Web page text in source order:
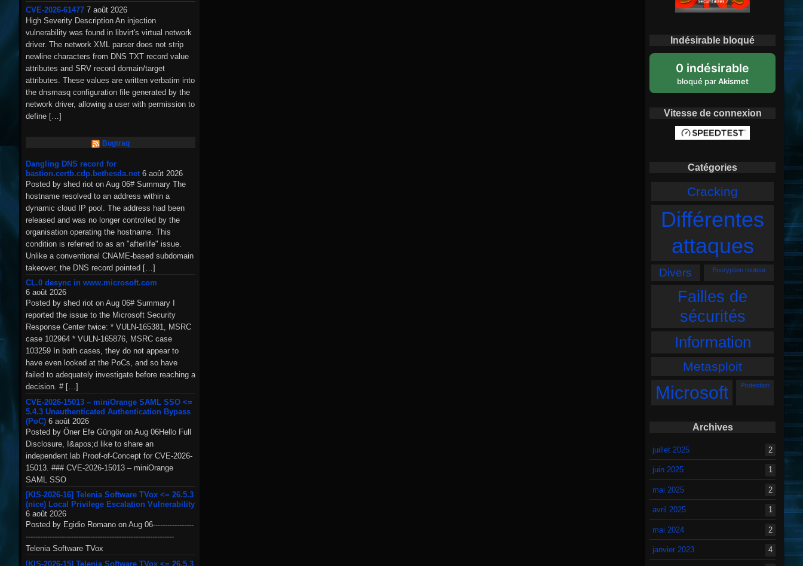
Indésirable bloqué
0 indésirable
bloqué parAkismet
Vitesse de connexion
Catégories
Cracking
Différentes
attaques
Divers Encryption routeur
Failles de
sécurités
Information
Metasploit
Microsoft Protection
Archives
juillet 2025 2
juin 2025 1
mai 2025 2
avril 2025 1
mai 2024 2
janvier 2023 4
execution under the privileges of […]
CVE-2026-61477 7 août 2026
High Severity Description An injection
vulnerability was found in libvirt's virtual network
driver. The network XML parser does not strip
newline characters from DNS TXT record value
attributes and SRV record domain/target
attributes. These values are written verbatim into
the dnsmasq configuration file generated by the
network driver, allowing a user with permission to
define […]
Bugtraq
Dangling DNS record for
bastion.certb.cdp.bethesda.net 6 août 2026
Posted by shed riot on Aug 06# Summary The
hostname resolved to an address within a
dynamic cloud IP pool. The address had been
released and was no longer controlled by the
organisation operating the hostname. This
condition is referred to as an "afterlife" issue.
Unlike a conventional CNAME-based subdomain
takeover, the DNS record pointed […]
CL.0 desync in www.microsoft.com
6 août 2026
Posted by shed riot on Aug 06# Summary I
reported the issue to the Microsoft Security
Response Center twice: * VULN-165381, MSRC
case 102964 * VULN-165876, MSRC case
103259 In both cases, they do not appear to
have even looked at the PoCs, and so have
failed to adequately investigate before reaching a
decision. # […]
CVE-2026-15013 – miniOrange SAML SSO <=
5.4.3 Unauthenticated Authentication Bypass
(PoC) 6 août 2026
Posted by Öner Efe Güngör on Aug 06Hello Full
Disclosure, I&apos;d like to share an
independent lab Proof-of-Concept for CVE-2026-
15013. ### CVE-2026-15013 – miniOrange
SAML SSO
[KIS-2026-16] Telenia Software TVox <= 26.5.3
(nice) Local Privilege Escalation Vulnerability
6 août 2026
Posted by Egidio Romano on Aug 06-----------------
--------------------------------------------------------------
Telenia Software TVox
[KIS-2026-15] Telenia Software TVox <= 26.5.3